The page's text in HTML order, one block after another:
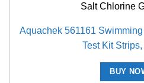
Salt Chlorine
Aquachek 561161
Test Kit
BUY